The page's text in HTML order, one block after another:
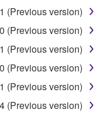
(Previous version)
(Previous version)
(Previous version)
(Previous version)
(Previous version)
(Previous version)